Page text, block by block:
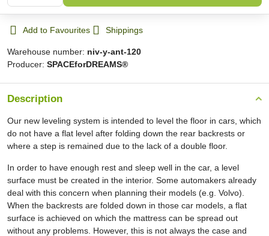
Add to Favourites Shippings
Warehouse number: niv-y-ant-120
Producer: SPACEforDREAMS®
Description
Our new leveling system is intended to level the floor in cars, which
do not have a flat level after folding down the rear backrests or
where a step is remained due to the lack of a double floor.
In order to have enough rest and sleep well in the car, a level
surface must be created in the interior. Some automakers already
deal with this concern when planning their models (e.g. Volvo).
When the backrests are folded down in those car models, a flat
surface is achieved on which the mattress can be spread out
without any problems. However, this is not always the case and